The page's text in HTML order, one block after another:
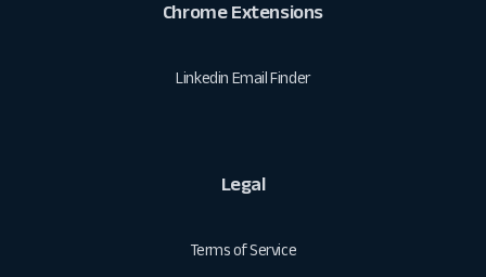
Chrome Extensions
Linkedin Email Finder
Legal
Terms of Service